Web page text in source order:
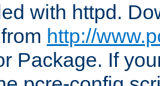
with httpd.
http://
Package. If